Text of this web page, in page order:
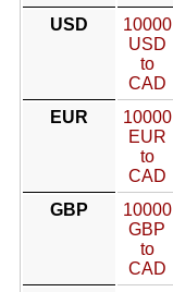
USD
10000
USD
to
CAD
EUR
10000
EUR
to
CAD
GBP
10000
GBP
to
CAD